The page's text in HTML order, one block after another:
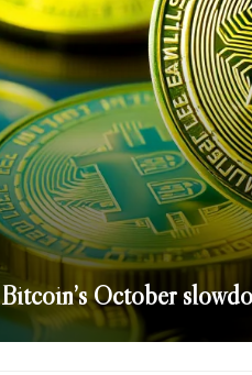
Bitcoin’s October